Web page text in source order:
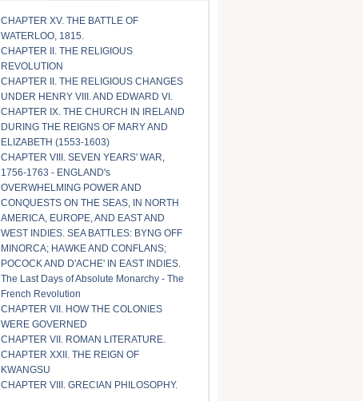
CHAPTER XV. THE BATTLE OF
WATERLOO, 1815.
CHAPTER II. THE RELIGIOUS
REVOLUTION
CHAPTER II. THE RELIGIOUS CHANGES
UNDER HENRY VIII. AND EDWARD VI.
CHAPTER IX. THE CHURCH IN IRELAND
DURING THE REIGNS OF MARY AND
ELIZABETH (1553-1603)
CHAPTER VIII. SEVEN YEARS' WAR,
1756-1763 - ENGLAND's
OVERWHELMING POWER AND
CONQUESTS ON THE SEAS, IN NORTH
AMERICA, EUROPE, AND EAST AND
WEST INDIES. SEA BATTLES: BYNG OFF
MINORCA; HAWKE AND CONFLANS;
POCOCK AND D'ACHE' IN EAST INDIES.
The Last Days of Absolute Monarchy - The
French Revolution
CHAPTER VII. HOW THE COLONIES
WERE GOVERNED
CHAPTER VII. ROMAN LITERATURE.
CHAPTER XXII. THE REIGN OF
KWANGSU
CHAPTER VIII. GRECIAN PHILOSOPHY.